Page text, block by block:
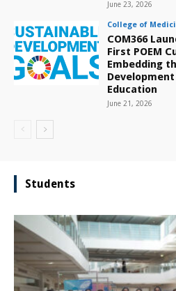
June 23, 2026
College of
COM366
First POEM
Embedding
Education
June 21, 2026
Students